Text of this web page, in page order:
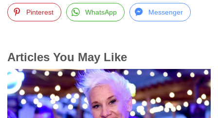
Pinterest WhatsApp Messenger
Articles You May Like